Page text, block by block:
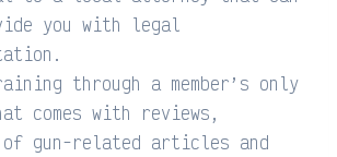
you with legal
through a member’s only
comes with reviews,
of gun-related articles and